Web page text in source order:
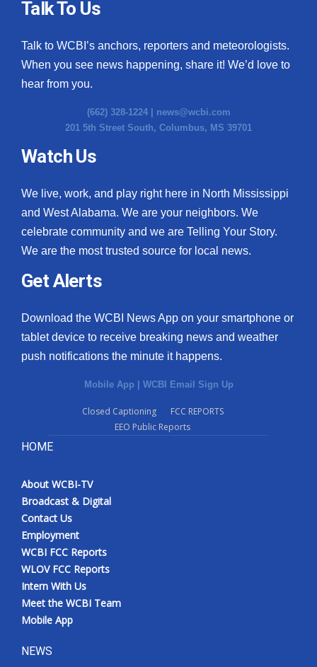
Mobile App
WCBI – On-Air Guest Rules
ADVERTISE
Broadcast & Digital
Outdoor Media
Video Services of WCBI
Talk To Us
Talk to WCBI’s anchors, reporters and meteorologists.
When you see news happening, share it! We’d love to
hear from you.
(662) 328-1224 | news@wcbi.com
201 5th Street South, Columbus, MS 39701
Watch Us
We live, work, and play right here in North Mississippi
and West Alabama. We are your neighbors. We
celebrate community and we are Telling Your Story.
We are the most trusted source for local news.
Get Alerts
Download the WCBI News App on your smartphone or
tablet device to receive breaking news and weather
push notifications the minute it happens.
Mobile App | WCBI Email Sign Up
Closed Captioning
FCC REPORTS
EEO Public Reports
HOME
About WCBI-TV
Broadcast & Digital
Contact Us
Employment
WCBI FCC Reports
WLOV FCC Reports
Intern With Us
Meet the WCBI Team
Mobile App
NEWS